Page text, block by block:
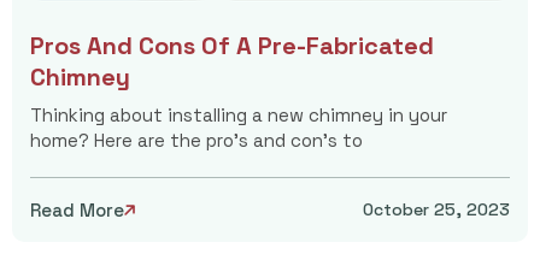
Pros And Cons Of A Pre-Fabricated
Chimney
Thinking about installing a new chimney in your
home? Here are the pro's and con's to
Read More October 25, 2023